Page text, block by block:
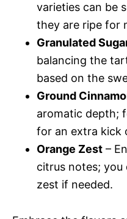
varieties can be
they are ripe for
Granulated
balancing the
based on the
Ground
aromatic depth;
for an extra kick
Orange Zest –
citrus notes;
zest if needed.